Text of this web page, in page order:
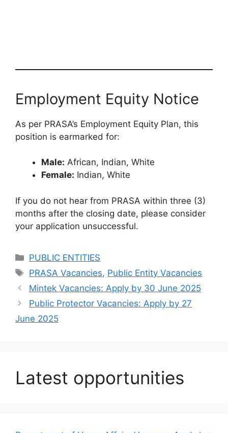
Employment Equity Notice
As per PRASA’s Employment Equity Plan, this
position is earmarked for:
Male: African, Indian, White
Female: Indian, White
If you do not hear from PRASA within three (3)
months after the closing date, please consider
your application unsuccessful.
Categories
PUBLIC ENTITIES
Tags
PRASA Vacancies, Public Entity Vacancies
Mintek Vacancies: Apply by 30 June 2025
Public Protector Vacancies: Apply by 27
June 2025
Latest opportunities